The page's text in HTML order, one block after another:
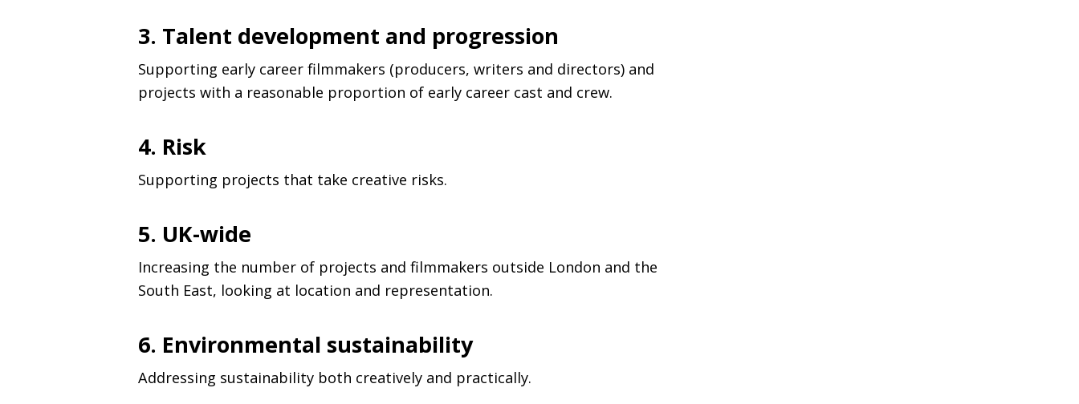
3. Talent development and progression
Supporting early career filmmakers (producers, writers and directors) and
projects with a reasonable proportion of early career cast and crew.
4. Risk
Supporting projects that take creative risks.
5. UK-wide
Increasing the number of projects and filmmakers outside London and the
South East, looking at location and representation.
6. Environmental sustainability
Addressing sustainability both creatively and practically.